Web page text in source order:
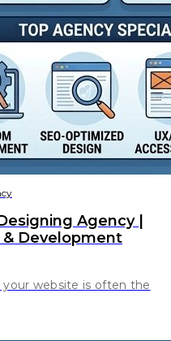
Agency |
Development
website is often the